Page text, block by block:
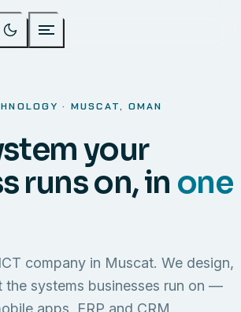
· MUSCAT, OMAN
your
runs on, in one
company in Muscat. We design,
the systems businesses run on —
apps, ERP and CRM,